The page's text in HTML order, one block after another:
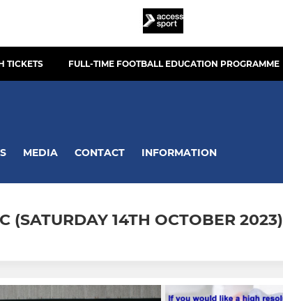
TICKETS FULL-TIME FOOTBALL EDUCATION PROGRAMME
MEDIA CONTACT INFORMATION
(SATURDAY 14TH OCTOBER 2023)